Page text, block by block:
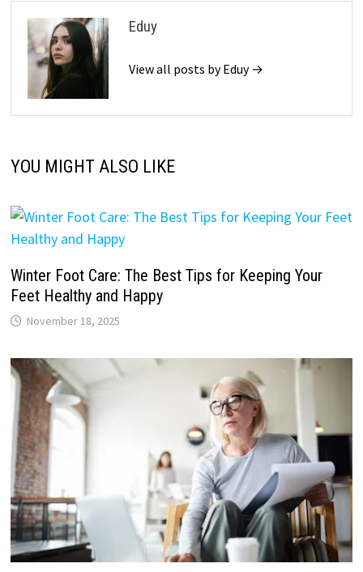
Eduy
View all posts by Eduy →
YOU MIGHT ALSO LIKE
Winter Foot Care: The Best Tips for Keeping Your
Feet Healthy and Happy
November 18, 2025